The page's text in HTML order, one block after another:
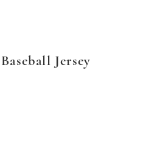
Jersey